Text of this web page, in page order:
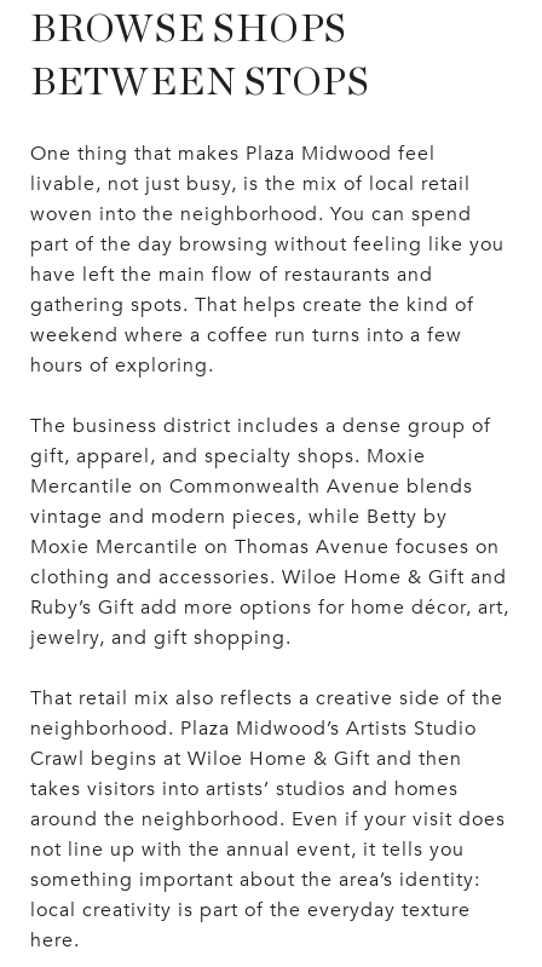
BROWSE SHOPS
BETWEEN STOPS
One thing that makes Plaza Midwood feel
livable, not just busy, is the mix of local retail
woven into the neighborhood. You can spend
part of the day browsing without feeling like you
have left the main flow of restaurants and
gathering spots. That helps create the kind of
weekend where a coffee run turns into a few
hours of exploring.
The business district includes a dense group of
gift, apparel, and specialty shops. Moxie
Mercantile on Commonwealth Avenue blends
vintage and modern pieces, while Betty by
Moxie Mercantile on Thomas Avenue focuses on
clothing and accessories. Wiloe Home & Gift and
Ruby’s Gift add more options for home décor, art,
jewelry, and gift shopping.
That retail mix also reflects a creative side of the
neighborhood. Plaza Midwood’s Artists Studio
Crawl begins at Wiloe Home & Gift and then
takes visitors into artists’ studios and homes
around the neighborhood. Even if your visit does
not line up with the annual event, it tells you
something important about the area’s identity:
local creativity is part of the everyday texture
here.